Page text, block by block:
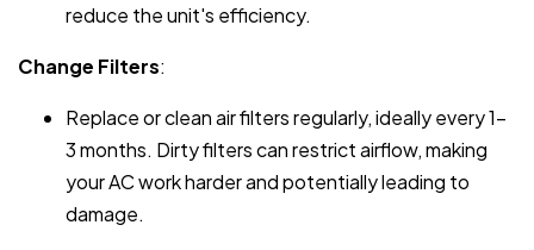
reduce the unit's efficiency.
Change Filters:
Replace or clean air filters regularly, ideally every 1-
3 months. Dirty filters can restrict airflow, making
your AC work harder and potentially leading to
damage.